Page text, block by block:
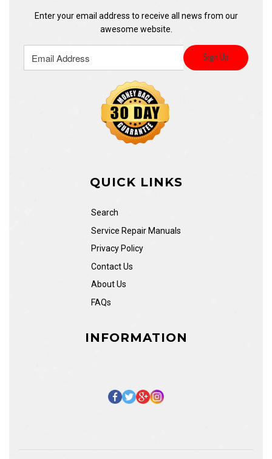
Enter your email address to receive all news from our
awesome website.
QUICK LINKS
Search
Service Repair Manuals
Privacy Policy
Contact Us
About Us
FAQs
INFORMATION